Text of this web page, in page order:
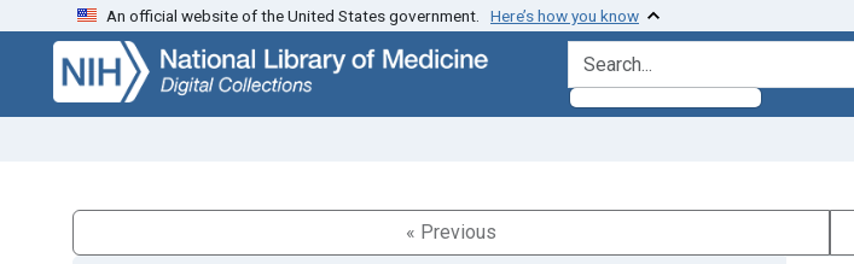
Skip
search
Skip to
main
content
An official website of the United States government. Here’s how you know
search for
« Previous